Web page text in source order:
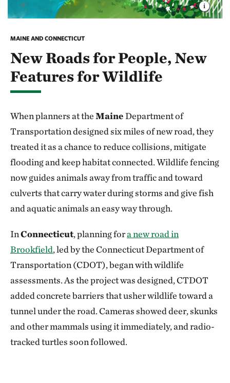
MAINE AND CONNECTICUT
New Roads for People, New
Features for Wildlife
When planners at theMaineDepartment of
Transportation designed six miles of new road, they
treated it as a chance to reduce collisions, mitigate
flooding and keep habitat connected. Wildlife fencing
now guides animals away from traffic and toward
culverts that carry water during storms and give fish
and aquatic animals an easy way through.
InConnecticut, planning fora new road in
Brookfield, led by the Connecticut Department of
Transportation (CDOT), began with wildlife
assessments. As the project was designed, CTDOT
added concrete barriers that usher wildlife toward a
tunnel under the road. Cameras showed deer, skunks
and other mammals using it immediately, and radio-
tracked turtles soon followed.